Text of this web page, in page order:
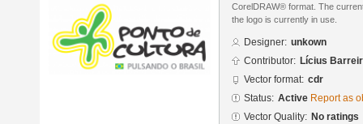
CorelDRAW® format. The
the logo is currently in use.
Designer: unkown
Contributor: Lícius
Vector format: cdr
Status: Active Report as
Vector Quality: No ratings